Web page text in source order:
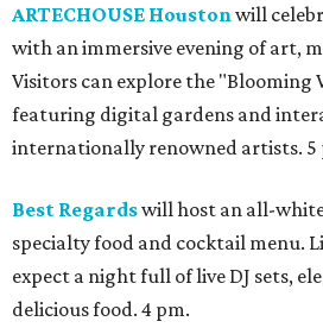
ARTECHOUSE Houston will
with an immersive evening of art,
Visitors can explore the "Blooming
featuring digital gardens and
internationally renowned artists. 5
Best Regardswill host an all-
specialty food and cocktail menu.
expect a night full of live DJ sets,
delicious food. 4 pm.